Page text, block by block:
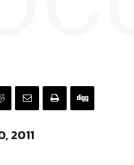
2011